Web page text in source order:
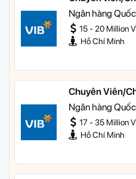
tài chính cá
15 - 20 Million
Hồ Chí Minh
Chuyên Viên/
khách hàng ưu
17 - 35 Million
Hồ Chí Minh